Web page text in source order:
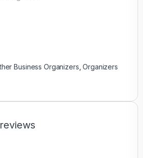
Business Organizers,Organizers